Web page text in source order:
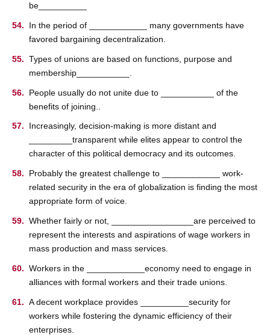
be__________
In the period of ____________ many governments have
favored bargaining decentralization.
Types of unions are based on functions, purpose and
membership___________.
People usually do not unite due to ___________ of the
benefits of joining..
Increasingly, decision-making is more distant and
_________transparent while elites appear to control the
character of this political democracy and its outcomes.
Probably the greatest challenge to ____________ work-
related security in the era of globalization is finding the most
appropriate form of voice.
Whether fairly or not, _________________are perceived to
represent the interests and aspirations of wage workers in
mass production and mass services.
Workers in the ____________economy need to engage in
alliances with formal workers and their trade unions.
A decent workplace provides __________security for
workers while fostering the dynamic efficiency of their
enterprises.